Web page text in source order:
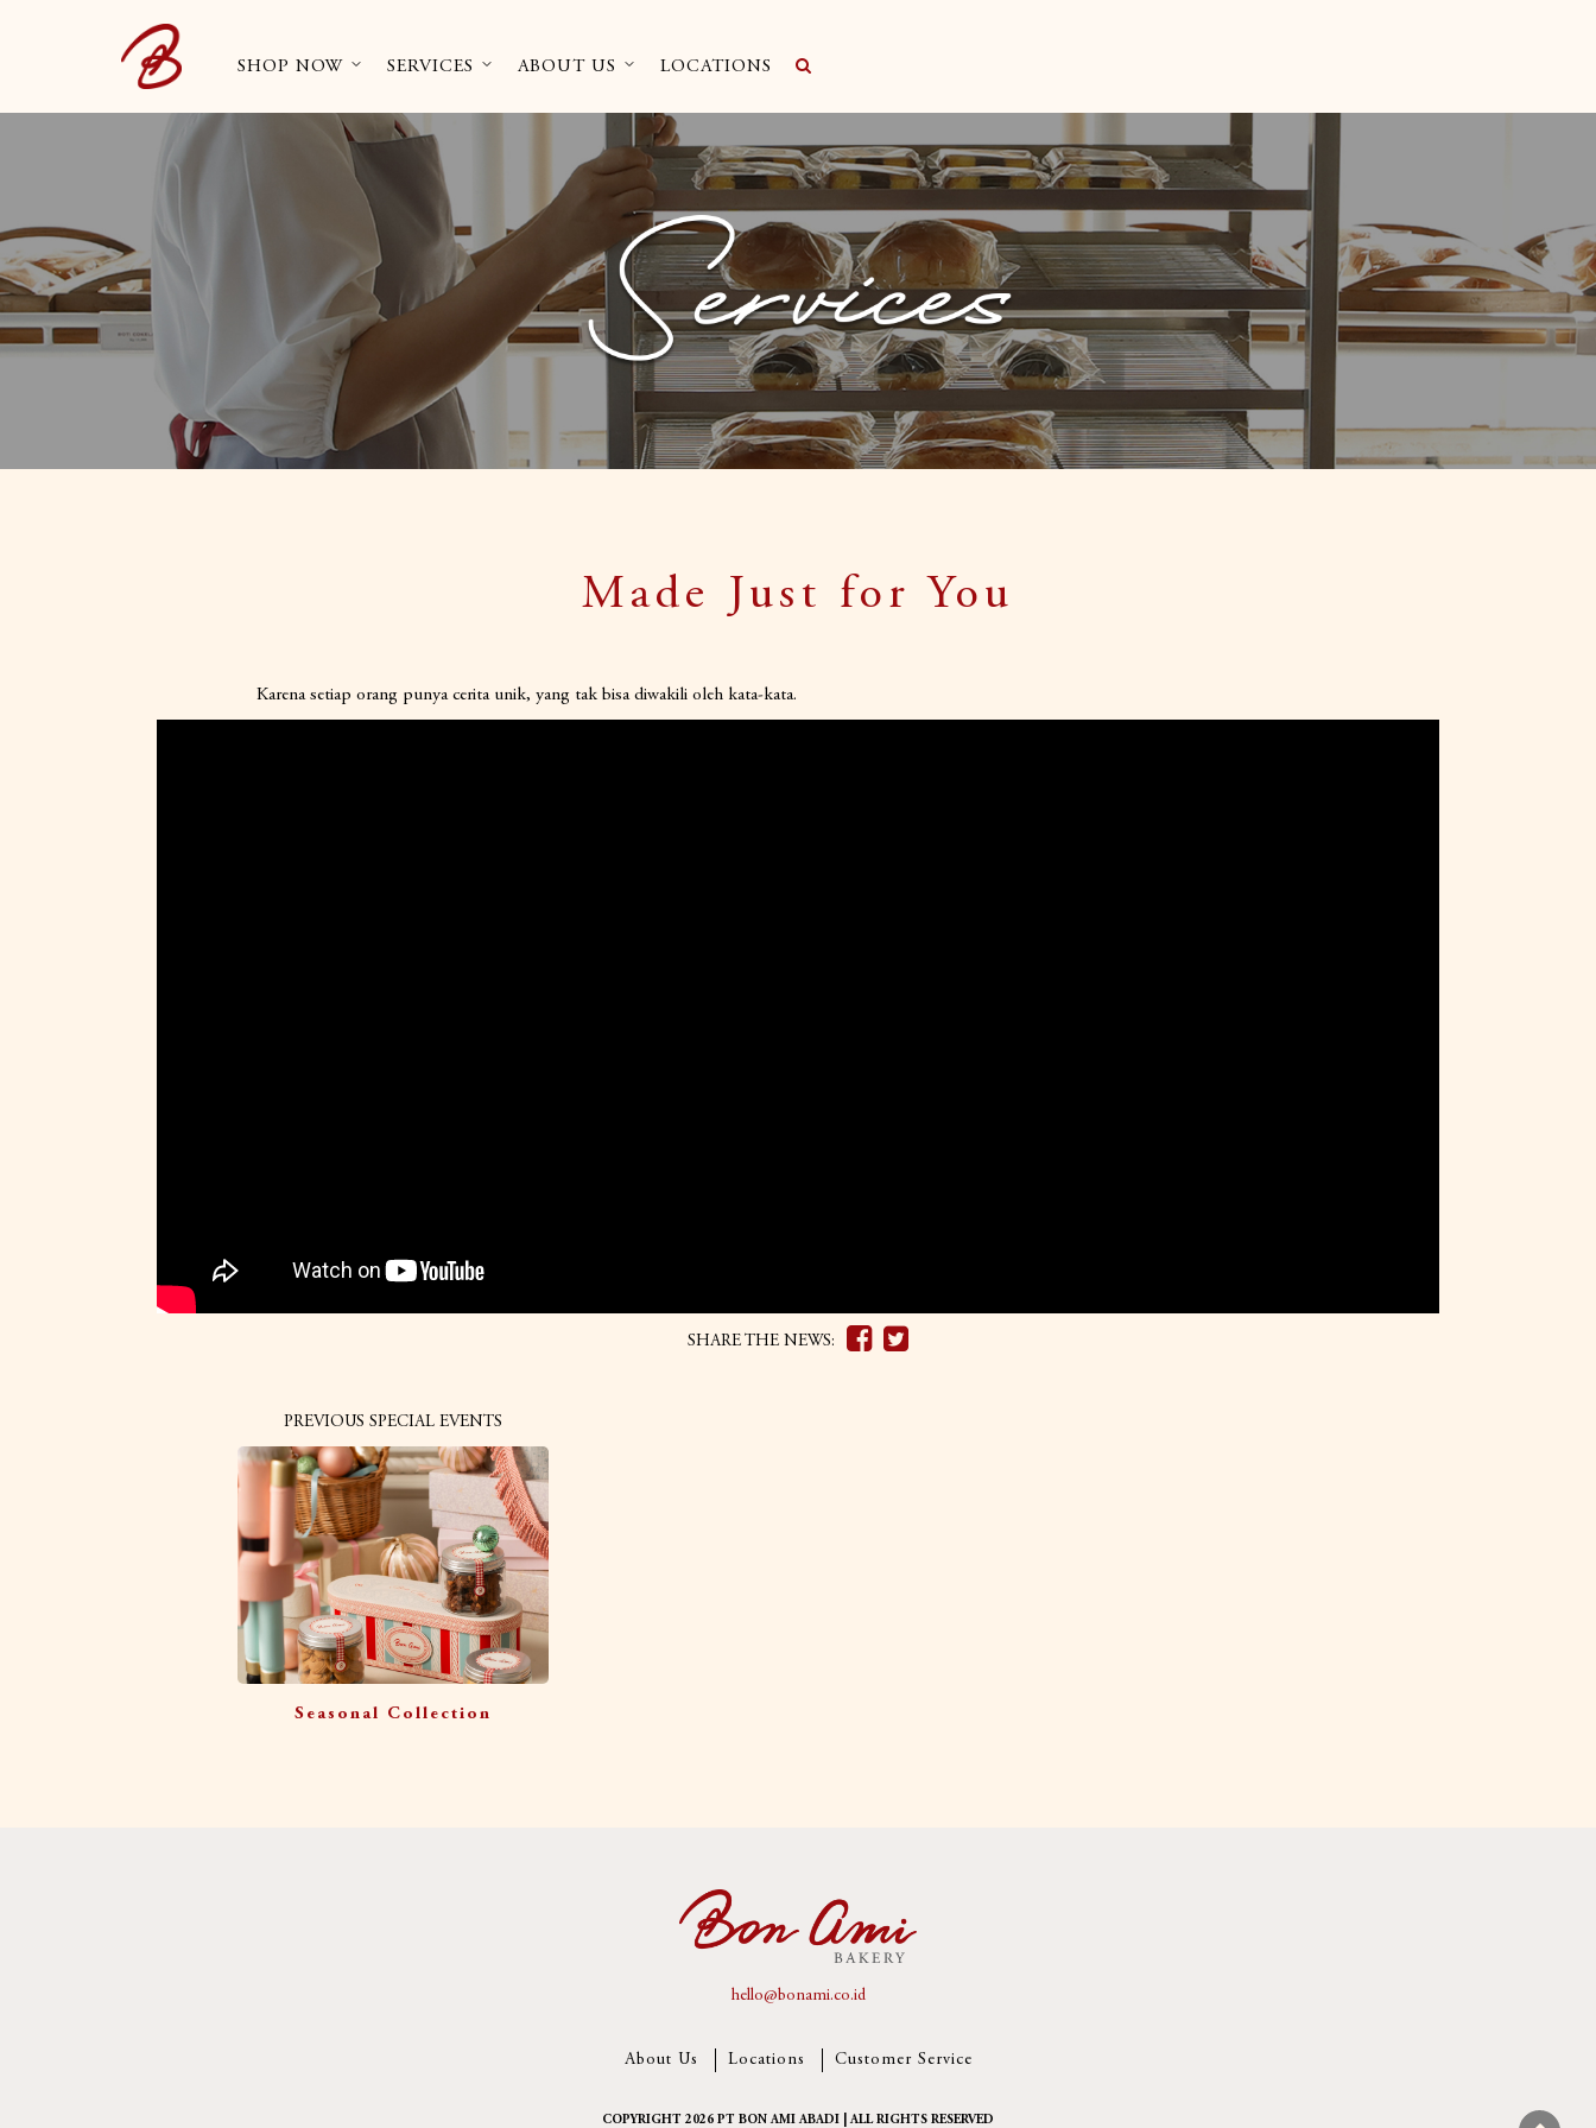
SHOP NOW SERVICES ABOUT US LOCATIONS
Made Just for You
Karena setiap orang punya cerita unik, yang tak bisa diwakili oleh kata-kata.
SHARE THE NEWS:
PREVIOUS SPECIAL EVENTS
Seasonal Collection
hello@bonami.co.id
About Us Locations Customer Service
COPYRIGHT 2026 PT BON AMI ABADI | ALL RIGHTS RESERVED